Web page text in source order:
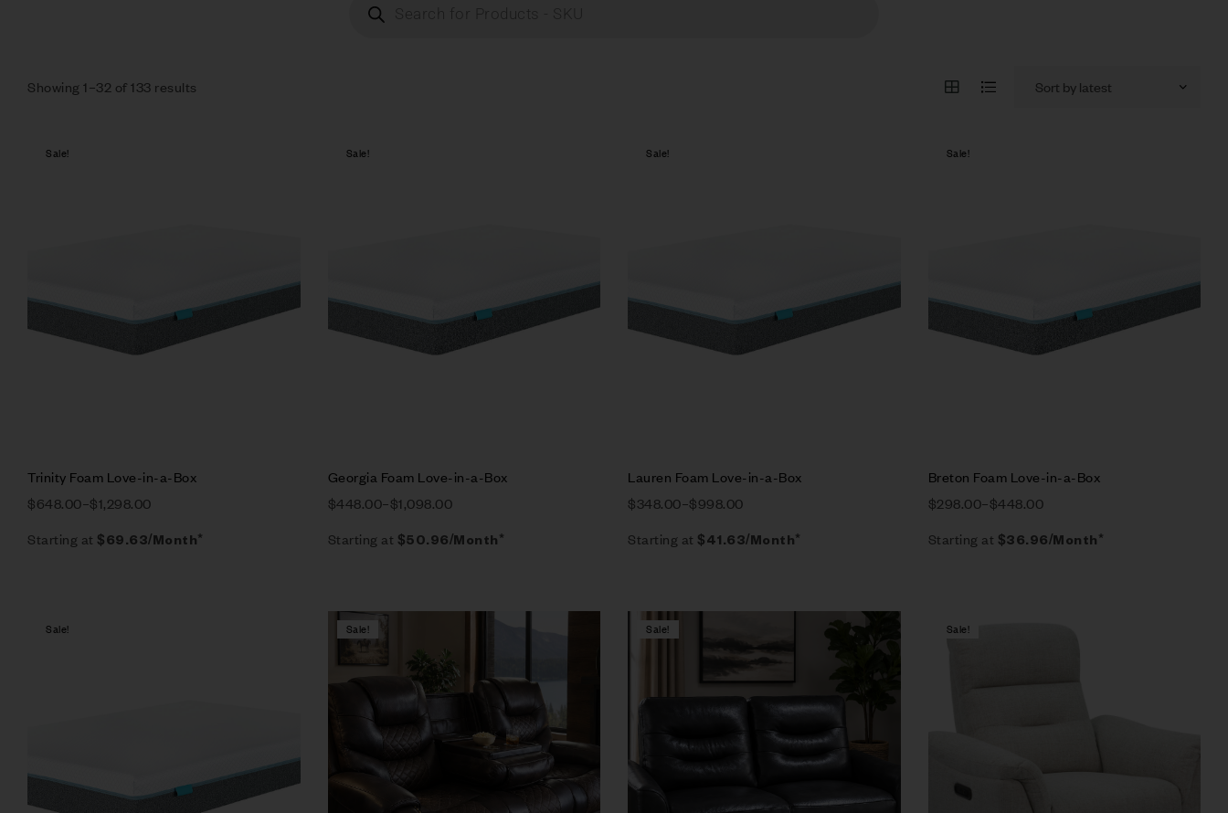
Showing 1–32 of 133 results
Sale!
Compare
Select options
Trinity Foam Love-in-a-Box
$648.00–$1,298.00
Starting at $69.63/Month*
Sale!
Compare
Select options
Georgia Foam Love-in-a-Box
$448.00–$1,098.00
Starting at $50.96/Month*
Sale!
Compare
Select options
Lauren Foam Love-in-a-Box
$348.00–$998.00
Starting at $41.63/Month*
Sale!
Breton Foam Love-in-a-Box
$298.00–$448.00
Starting at $36.96/Month*
Sale!
Compare
Quick view
Select options
Sale!
Compare
Quick view
Select options
Sale!
Compare
Select options
Sale!